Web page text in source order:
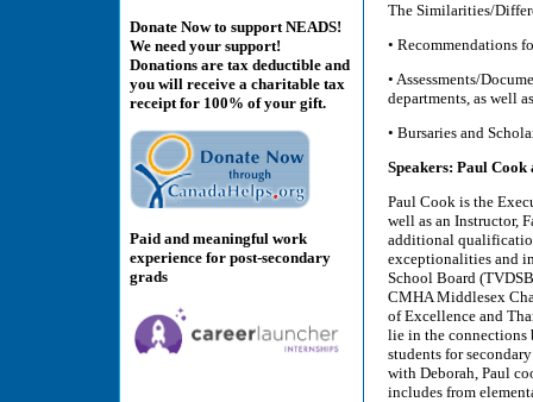
Donate Now to support NEADS!
We need your support!
Donations are tax deductible and
you will receive a charitable tax
receipt for 100% of your gift.
Paid and meaningful work
experience for post-secondary
grads
The Similarities/
• Recommendations
• Assessments/
departments, as well
• Bursaries and
Speakers: Paul Cook
Paul Cook is the
well as an Instructor,
additional
exceptionalities and
School Board
CMHA Middlesex
of Excellence and
lie in the connections
students for
with Deborah, Paul
includes from